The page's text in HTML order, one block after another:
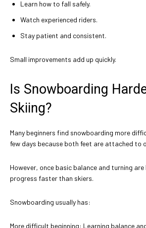
Learn how to fall safely.
Watch experienced riders.
Stay patient and consistent.
Small improvements add up quickly.
Is Snowboarding
Skiing?
Many beginners find snowboarding more
few days because both feet are attached to
However, once basic balance and turning are
progress faster than skiers.
Snowboarding usually has:
More difficult beginning: Learning balance